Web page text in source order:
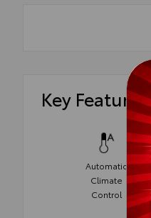
Key Features
Automatic
Climate
Control